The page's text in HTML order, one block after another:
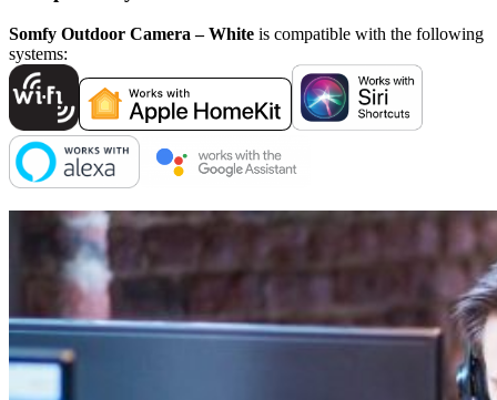
Somfy Outdoor Camera – White is compatible with the following
systems: